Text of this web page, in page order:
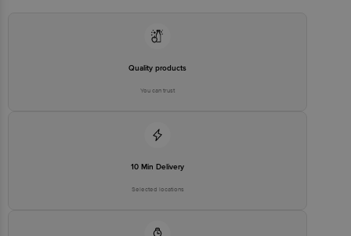
received at delivery for the actual expiry date.
Quality products
You can trust
10 Min Delivery
Selected locations